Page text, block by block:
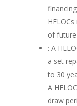
of
: A
a set
to 30
A
draw